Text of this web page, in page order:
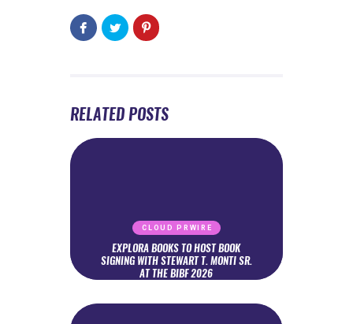
RELATED POSTS
CLOUD PRWIRE
EXPLORA BOOKS TO HOST BOOK
SIGNING WITH STEWART T. MONTI SR.
AT THE BIBF 2026